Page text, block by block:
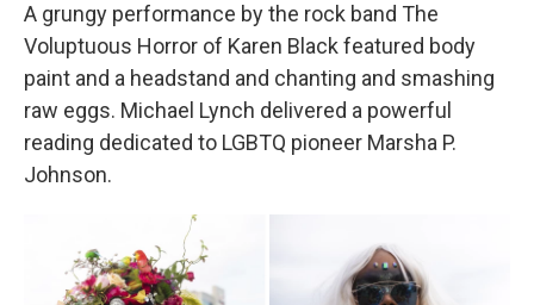
A grungy performance by the rock band The
Voluptuous Horror of Karen Black featured body
paint and a headstand and chanting and smashing
raw eggs. Michael Lynch delivered a powerful
reading dedicated to LGBTQ pioneer Marsha P.
Johnson.